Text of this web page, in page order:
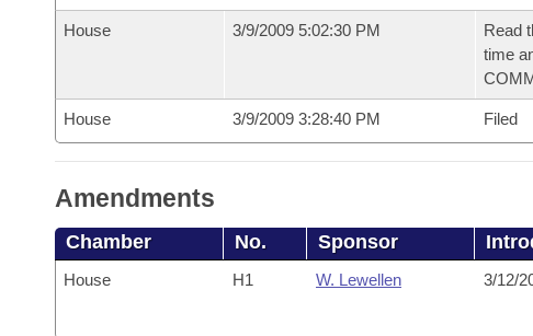
House 3/9/2009 5:02:30 PM
Read
time
House 3/9/2009 3:28:40 PM Filed
Amendments
Chamber No. Sponsor
House H1 W. Lewellen 3/12/